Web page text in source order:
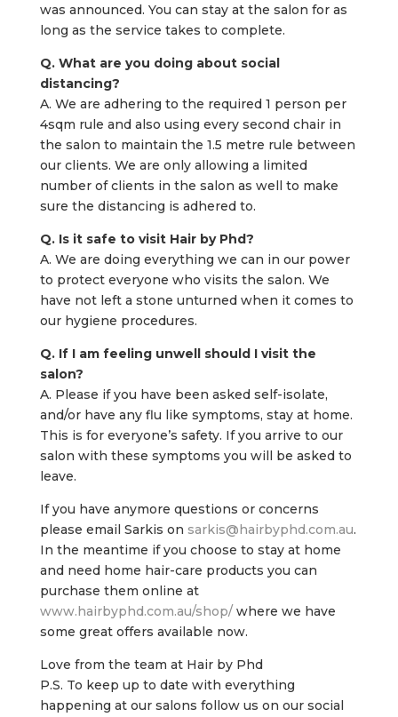
was announced. You can stay at the salon for as
long as the service takes to complete.
Q. What are you doing about social
distancing?
A. We are adhering to the required 1 person per
4sqm rule and also using every second chair in
the salon to maintain the 1.5 metre rule between
our clients. We are only allowing a limited
number of clients in the salon as well to make
sure the distancing is adhered to.
Q. Is it safe to visit Hair by Phd?
A. We are doing everything we can in our power
to protect everyone who visits the salon. We
have not left a stone unturned when it comes to
our hygiene procedures.
Q. If I am feeling unwell should I visit the
salon?
A. Please if you have been asked self-isolate,
and/or have any flu like symptoms, stay at home.
This is for everyone’s safety. If you arrive to our
salon with these symptoms you will be asked to
leave.
If you have anymore questions or concerns
please email Sarkis on sarkis@hairbyphd.com.au.
In the meantime if you choose to stay at home
and need home hair-care products you can
purchase them online at
www.hairbyphd.com.au/shop/ where we have
some great offers available now.
Love from the team at Hair by Phd
P.S. To keep up to date with everything
happening at our salons follow us on our social